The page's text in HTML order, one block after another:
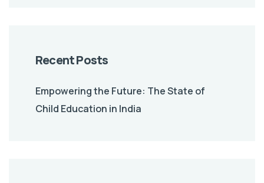
Recent Posts
Empowering the Future: The State of
Child Education in India